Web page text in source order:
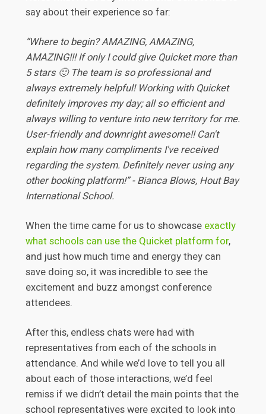
say about their experience so far:
“Where to begin? AMAZING, AMAZING,
AMAZING!!! If only I could give Quicket more than
5 stars 🙂 The team is so professional and
always extremely helpful! Working with Quicket
definitely improves my day; all so efficient and
always willing to venture into new territory for me.
User-friendly and downright awesome!! Can't
explain how many compliments I've received
regarding the system. Definitely never using any
other booking platform!” - Bianca Blows, Hout Bay
International School.
When the time came for us to showcase exactly
what schools can use the Quicket platform for,
and just how much time and energy they can
save doing so, it was incredible to see the
excitement and buzz amongst conference
attendees.
After this, endless chats were had with
representatives from each of the schools in
attendance. And while we’d love to tell you all
about each of those interactions, we’d feel
remiss if we didn’t detail the main points that the
school representatives were excited to look into